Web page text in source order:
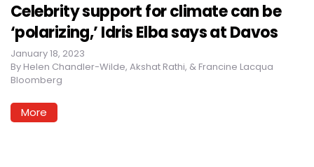
Celebrity support for climate can be
‘polarizing,’ Idris Elba says at Davos
January 18, 2023
By Helen Chandler-Wilde, Akshat Rathi, & Francine Lacqua
Bloomberg
More